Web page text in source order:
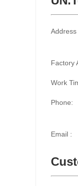
Address
Factory
Work
Phone:
Email :